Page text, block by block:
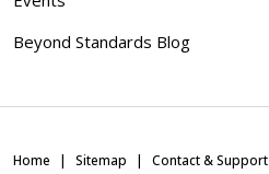
Beyond Standards Blog
Home Sitemap Contact & Support